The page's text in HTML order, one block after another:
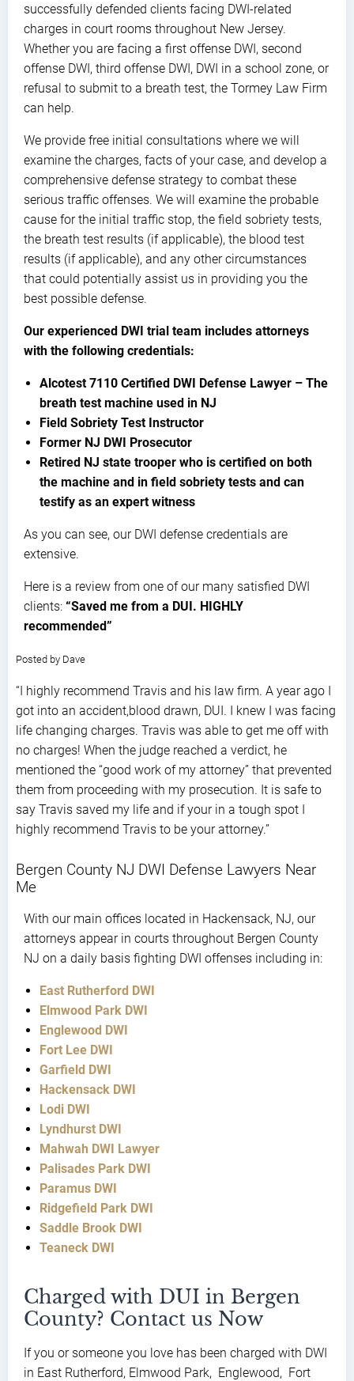
successfully defended clients facing DWI-related
charges in court rooms throughout New Jersey.
Whether you are facing a first offense DWI, second
offense DWI, third offense DWI, DWI in a school zone, or
refusal to submit to a breath test, the Tormey Law Firm
can help.
We provide free initial consultations where we will
examine the charges, facts of your case, and develop a
comprehensive defense strategy to combat these
serious traffic offenses. We will examine the probable
cause for the initial traffic stop, the field sobriety tests,
the breath test results (if applicable), the blood test
results (if applicable), and any other circumstances
that could potentially assist us in providing you the
best possible defense.
Our experienced DWI trial team includes attorneys
with the following credentials:
Alcotest 7110 Certified DWI Defense Lawyer – The
breath test machine used in NJ
Field Sobriety Test Instructor
Former NJ DWI Prosecutor
Retired NJ state trooper who is certified on both
the machine and in field sobriety tests and can
testify as an expert witness
As you can see, our DWI defense credentials are
extensive.
Here is a review from one of our many satisfied DWI
clients: “Saved me from a DUI. HIGHLY
recommended”
5.0
Posted by Dave
“I highly recommend Travis and his law firm. A year ago I
got into an accident,blood drawn, DUI. I knew I was facing
life changing charges. Travis was able to get me off with
no charges! When the judge reached a verdict, he
mentioned the “good work of my attorney” that prevented
them from proceeding with my prosecution. It is safe to
say Travis saved my life and if your in a tough spot I
highly recommend Travis to be your attorney.”
Bergen County NJ DWI Defense Lawyers Near
Me
With our main offices located in Hackensack, NJ, our
attorneys appear in courts throughout Bergen County
NJ on a daily basis fighting DWI offenses including in:
East Rutherford DWI
Elmwood Park DWI
Englewood DWI
Fort Lee DWI
Garfield DWI
Hackensack DWI
Lodi DWI
Lyndhurst DWI
Mahwah DWI Lawyer
Palisades Park DWI
Paramus DWI
Ridgefield Park DWI
Saddle Brook DWI
Teaneck DWI
Charged with DUI in Bergen
County? Contact us Now
If you or someone you love has been charged with DWI
in East Rutherford, Elmwood Park, Englewood, Fort